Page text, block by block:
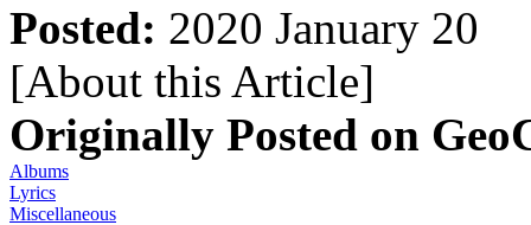
Posted: 2020 January 20
[About this Article]
Originally Posted on
Albums
Lyrics
Miscellaneous